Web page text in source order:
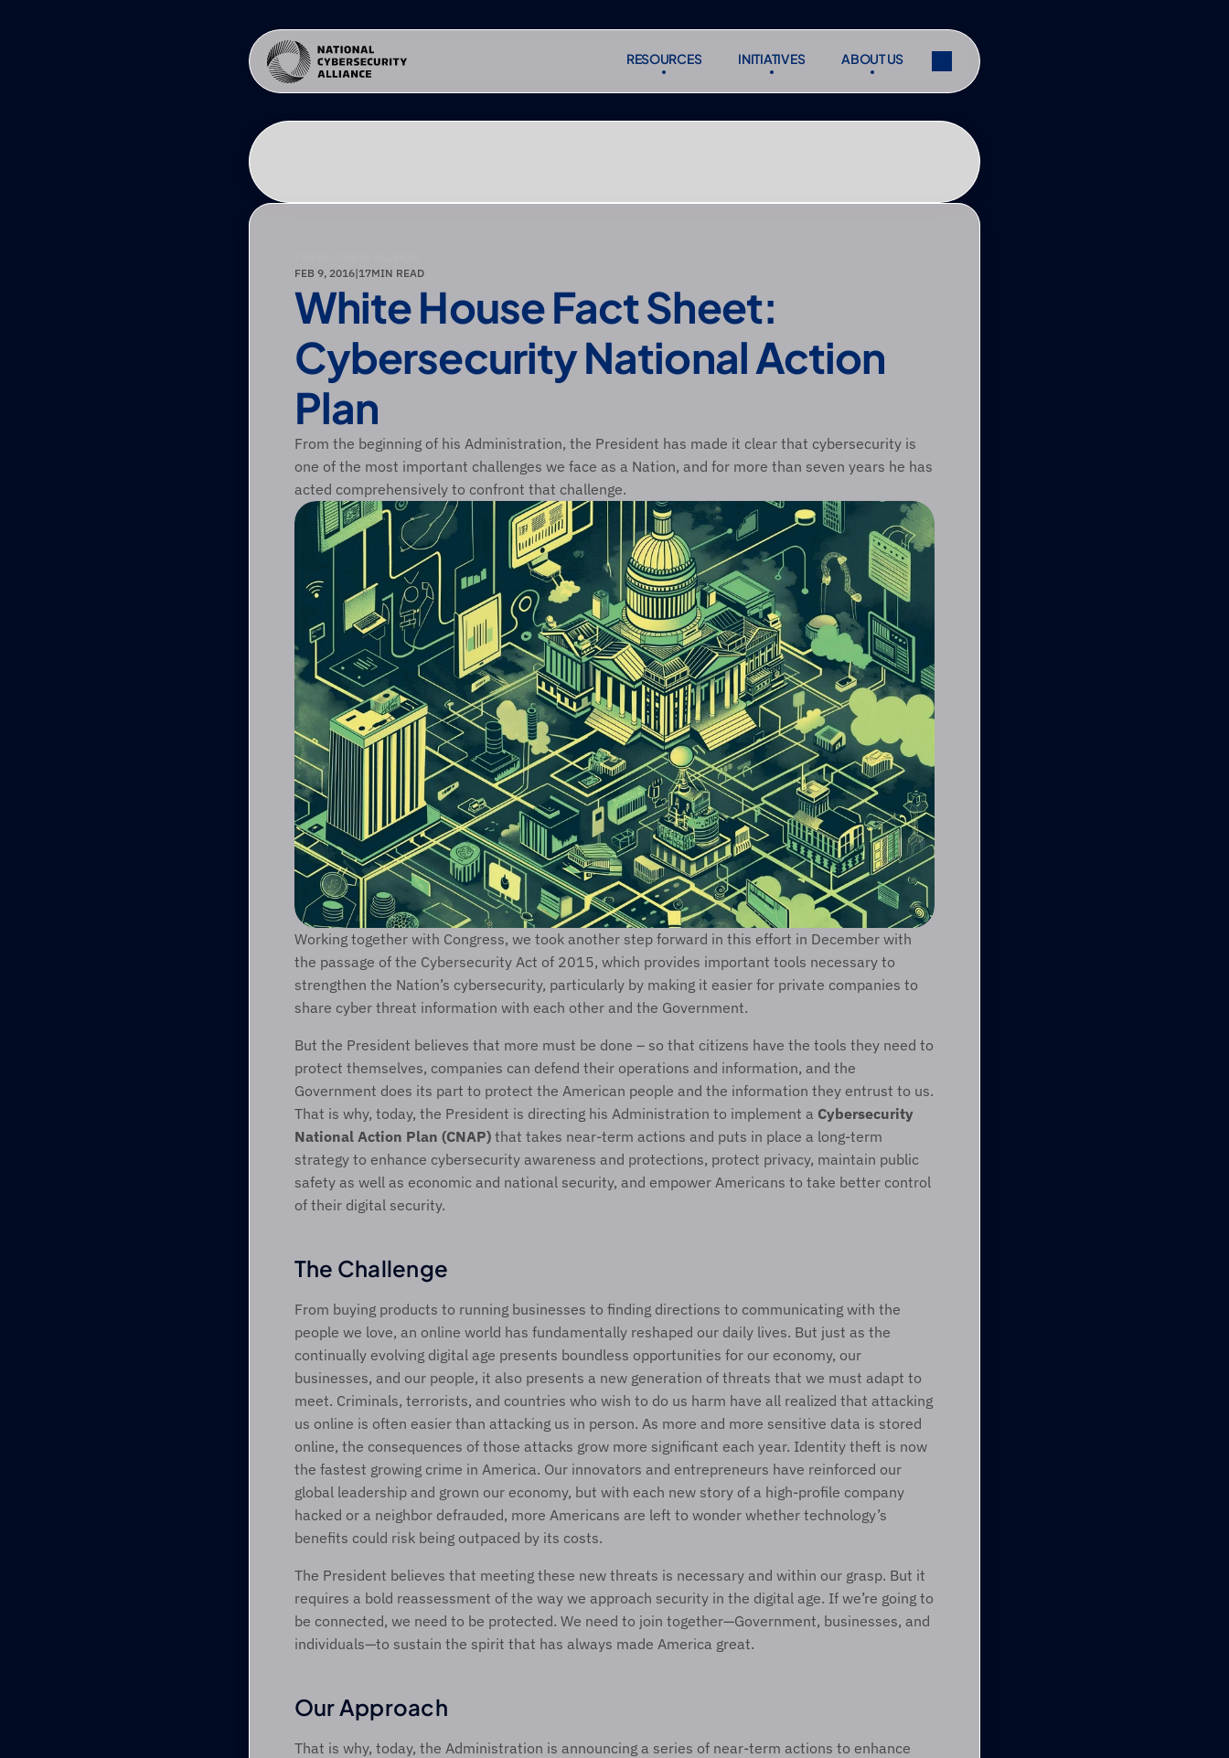
RESOURCES
RESOURCES
INITIATIVES
INITIATIVES
ABOUT US
ABOUT US
Subscribe
Share
FEB 9, 2016|17MIN READ
White House Fact Sheet:
Cybersecurity National Action
Plan
From the beginning of his Administration, the President has made it clear that cybersecurity is
one of the most important challenges we face as a Nation, and for more than seven years he has
acted comprehensively to confront that challenge.
Working together with Congress, we took another step forward in this effort in December with
the passage of the Cybersecurity Act of 2015, which provides important tools necessary to
strengthen the Nation’s cybersecurity, particularly by making it easier for private companies to
share cyber threat information with each other and the Government.
But the President believes that more must be done – so that citizens have the tools they need to
protect themselves, companies can defend their operations and information, and the
Government does its part to protect the American people and the information they entrust to us.
That is why, today, the President is directing his Administration to implement a Cybersecurity
National Action Plan (CNAP) that takes near-term actions and puts in place a long-term
strategy to enhance cybersecurity awareness and protections, protect privacy, maintain public
safety as well as economic and national security, and empower Americans to take better control
of their digital security.
The Challenge
From buying products to running businesses to finding directions to communicating with the
people we love, an online world has fundamentally reshaped our daily lives. But just as the
continually evolving digital age presents boundless opportunities for our economy, our
businesses, and our people, it also presents a new generation of threats that we must adapt to
meet. Criminals, terrorists, and countries who wish to do us harm have all realized that attacking
us online is often easier than attacking us in person. As more and more sensitive data is stored
online, the consequences of those attacks grow more significant each year. Identity theft is now
the fastest growing crime in America. Our innovators and entrepreneurs have reinforced our
global leadership and grown our economy, but with each new story of a high-profile company
hacked or a neighbor defrauded, more Americans are left to wonder whether technology’s
benefits could risk being outpaced by its costs.
The President believes that meeting these new threats is necessary and within our grasp. But it
requires a bold reassessment of the way we approach security in the digital age. If we’re going to
be connected, we need to be protected. We need to join together—Government, businesses, and
individuals—to sustain the spirit that has always made America great.
Our Approach
That is why, today, the Administration is announcing a series of near-term actions to enhance